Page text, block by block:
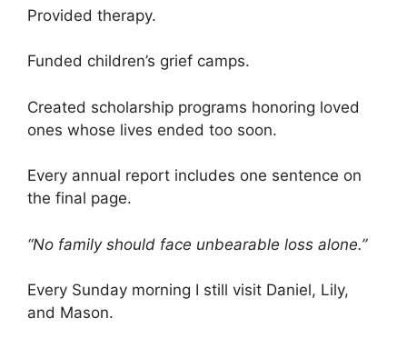
Provided therapy.
Funded children’s grief camps.
Created scholarship programs honoring loved
ones whose lives ended too soon.
Every annual report includes one sentence on
the final page.
“No family should face unbearable loss alone.”
Every Sunday morning I still visit Daniel, Lily,
and Mason.